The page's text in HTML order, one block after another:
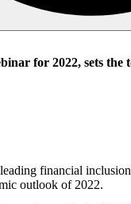
for 2022, sets
financial
outlook of 2022.